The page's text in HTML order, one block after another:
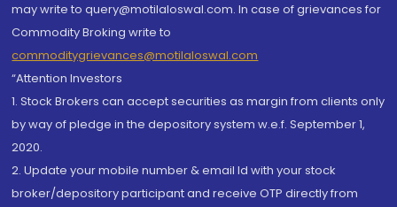
may write to query@motilaloswal.com. In case of grievances for
Commodity Broking write to
commoditygrievances@motilaloswal.com
“Attention Investors
1. Stock Brokers can accept securities as margin from clients only
by way of pledge in the depository system w.e.f. September 1,
2020.
2. Update your mobile number & email Id with your stock
broker/depository participant and receive OTP directly from